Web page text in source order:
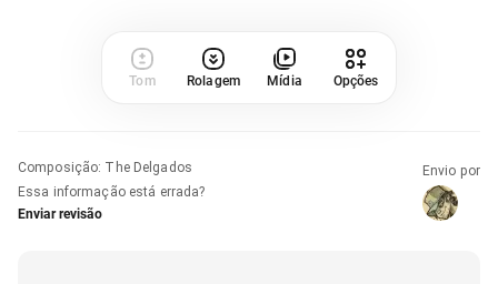
Tom Rolagem Mídia Opções
Composição: The Delgados
Essa informação está errada?
Enviar revisão
Envio por